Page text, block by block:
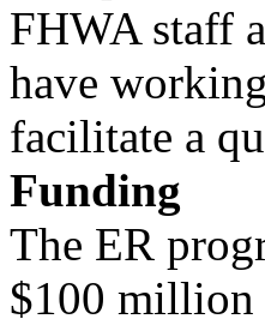
FHWA staff
have
facilitate a
Funding
The ER
$100 million